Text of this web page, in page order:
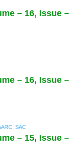
– 16, Issue –
– 16, Issue –
SAC
– 15, Issue –